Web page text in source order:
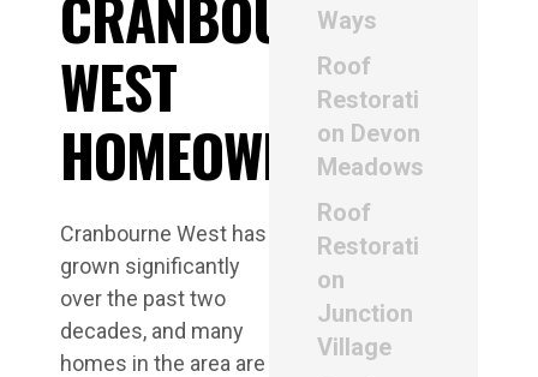
CRANBOURNE
WEST
HOMEOWNERS
Cranbourne West has
grown significantly
over the past two
decades, and many
homes in the area are
Ways
Roof
Restorati
on Devon
Meadows
Roof
Restorati
on
Junction
Village